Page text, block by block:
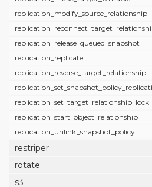
replication_modify_source_relationship
replication_release_queued_snapshot
replication_replicate
replication_reverse_target_relationship
replication_set_target_relationship_lock
replication_start_object_relationship
replication_unlink_snapshot_policy
restriper
rotate
s3